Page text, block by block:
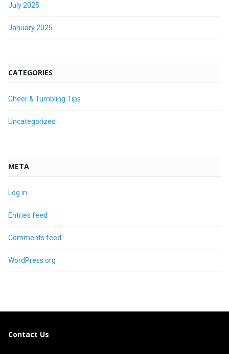
July 2025
January 2025
CATEGORIES
Cheer & Tumbling Tips
Uncategorized
META
Log in
Entries feed
Comments feed
WordPress.org
Contact Us